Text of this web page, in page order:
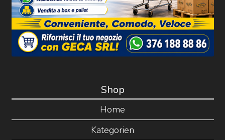
Shop
Home
Kategorien